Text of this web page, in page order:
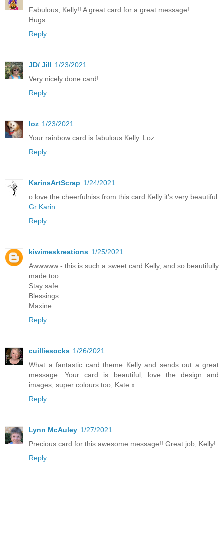
Fabulous, Kelly!! A great card for a great message!
Hugs
Reply
JD/ Jill 1/23/2021
Very nicely done card!
Reply
loz 1/23/2021
Your rainbow card is fabulous Kelly..Loz
Reply
KarinsArtScrap 1/24/2021
o love the cheerfulniss from this card Kelly it's very beautiful
Gr Karin
Reply
kiwimeskreations 1/25/2021
Awwwww - this is such a sweet card Kelly, and so beautifully
made too.
Stay safe
Blessings
Maxine
Reply
cuilliesocks 1/26/2021
What a fantastic card theme Kelly and sends out a great
message. Your card is beautiful, love the design and
images, super colours too, Kate x
Reply
Lynn McAuley 1/27/2021
Precious card for this awesome message!! Great job, Kelly!
Reply